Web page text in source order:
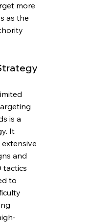
more
as the
is a
It
and
tactics
to